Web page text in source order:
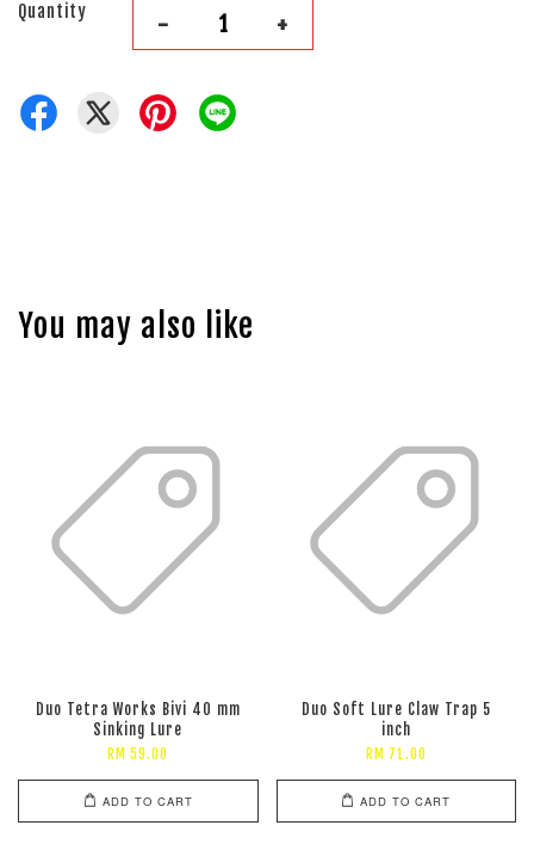
Quantity - +
You may also like
Duo Tetra Works Bivi 40 mm
Sinking Lure
RM 59.00
ADD TO CART
Duo Soft Lure Claw Trap 5
inch
RM 71.00
ADD TO CART